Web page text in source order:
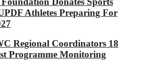
Athletes Preparing For
Regional Coordinators 18
Programme Monitoring